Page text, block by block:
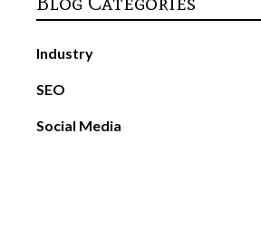
Industry
SEO
Social Media